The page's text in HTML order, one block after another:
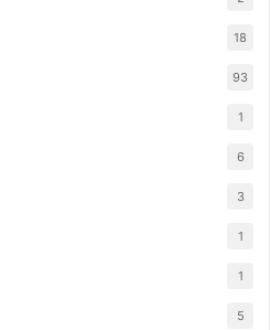
18
93
1
6
3
1
1
5